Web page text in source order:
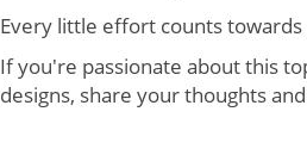
Every little effort counts
If you're passionate about this
designs, share your thoughts